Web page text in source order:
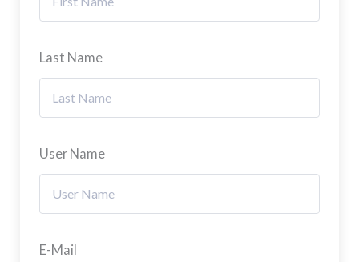
Last Name
User Name
E-Mail